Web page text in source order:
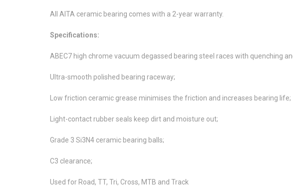
All AITA ceramic bearing comes with a 2-year warranty.
Specifications:
ABEC7 high chrome vacuum degassed bearing steel races with quenching
Ultra-smooth polished bearing raceway;
Low friction ceramic grease minimises the friction and increases bearing life;
Light-contact rubber seals keep dirt and moisture out;
Grade 3 Si3N4 ceramic bearing balls;
C3 clearance;
Used for Road, TT, Tri, Cross, MTB and Track